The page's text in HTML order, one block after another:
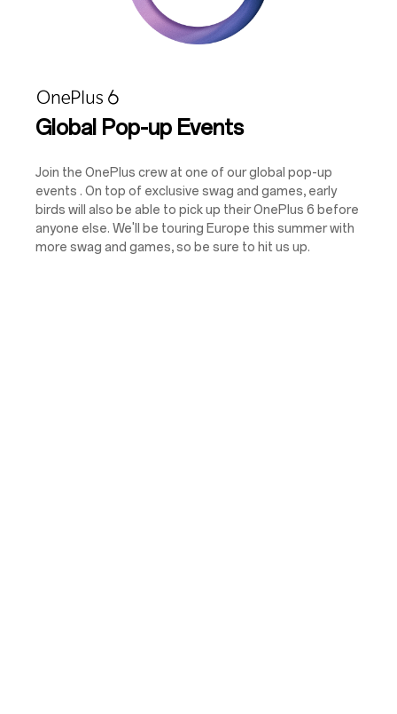
Global Pop-up Events
Join the OnePlus crew at one of our global pop-up
events . On top of exclusive swag and games, early
birds will also be able to pick up their OnePlus 6 before
anyone else. We'll be touring Europe this summer with
more swag and games, so be sure to hit us up.